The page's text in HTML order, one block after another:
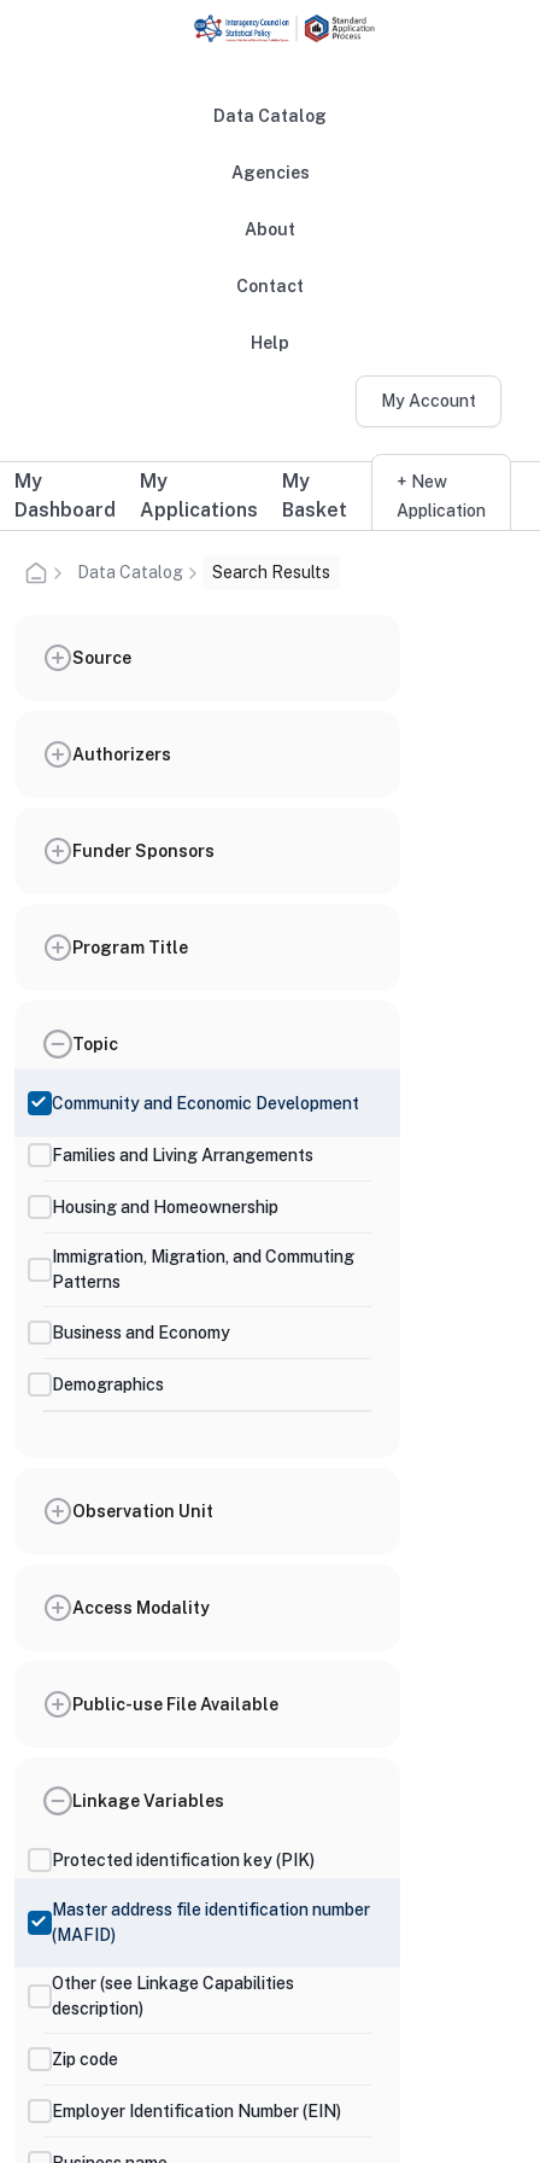
Data Catalog
Agencies
About
Contact
Help
My Account
Additional user navigation
My
Dashboard
My
Applications
My
Basket
+ New
Application
Data Catalog Search Results
Source
Authorizers
Funder Sponsors
Program Title
Topic
Community and Economic Development
Families and Living Arrangements
Housing and Homeownership
Immigration, Migration, and Commuting
Patterns
Business and Economy
Demographics
Observation Unit
Access Modality
Public-use File Available
Linkage Variables
Protected identification key (PIK)
Master address file identification number
(MAFID)
Other (see Linkage Capabilities
description)
Zip code
Employer Identification Number (EIN)